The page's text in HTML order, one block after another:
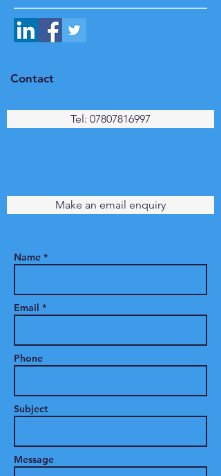
Contact
Tel: 07807816997
Make an email enquiry
Name *
Email *
Phone
Subject
Message